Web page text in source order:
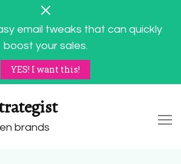
email tweaks that can quickly
boost your sales.
YES! I want this!
brands